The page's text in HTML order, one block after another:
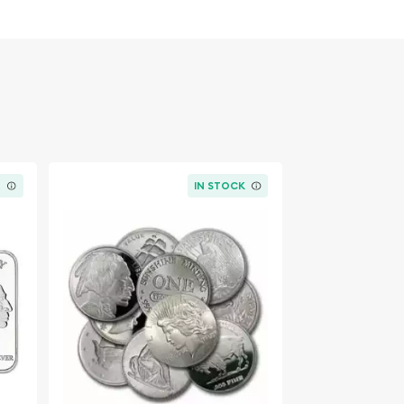
IN STOCK